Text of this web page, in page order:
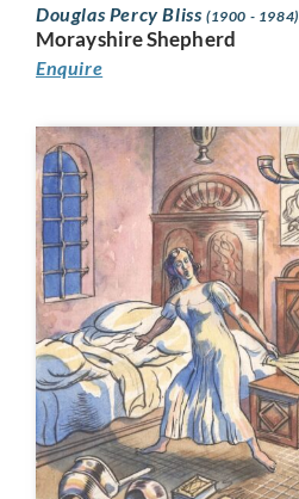
Douglas Percy Bliss (1900 - 1984)
Morayshire Shepherd
Enquire